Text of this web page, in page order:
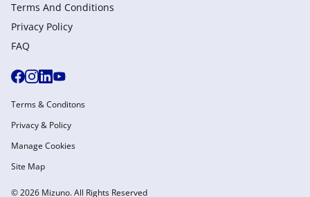
Terms And Conditions
Privacy Policy
FAQ
© 2026 Mizuno. All Rights Reserved
Terms & Conditons
Privacy & Policy
Manage Cookies
Site Map